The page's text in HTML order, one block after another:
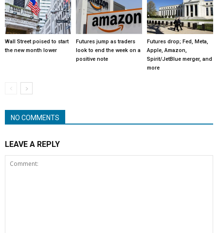
Wall Street poised to start
the new month lower
Futures jump as traders
look to end the week on a
positive note
Futures drop; Fed, Meta,
Apple, Amazon,
Spirit/JetBlue merger, and
more
NO COMMENTS
LEAVE A REPLY